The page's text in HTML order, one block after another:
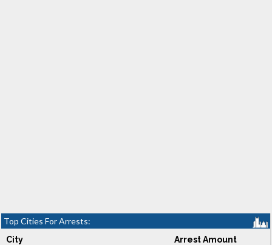
Top Cities For Arrests:
City Arrest Amount